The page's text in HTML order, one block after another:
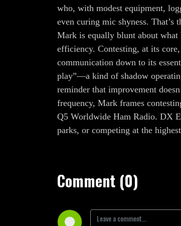
who, with modest equipment,
even curing mic shyness.
Mark is equally blunt about
efficiency. Contesting, at its
communication down to its
play”—a kind of shadow
reminder that improvement
frequency, Mark frames
Q5 Worldwide Ham Radio. DX
parks, or competing at the
Comment (0)